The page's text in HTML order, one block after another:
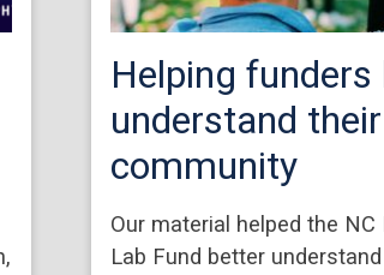
Helping
understand their
community
Our material helped the
Lab Fund better